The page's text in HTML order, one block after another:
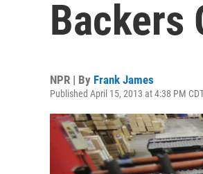
Backers
NPR | By Frank James
Published April 15, 2013 at 4:38 PM